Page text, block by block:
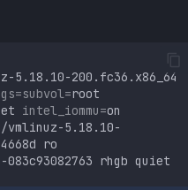
5.18.10-200.fc36.x86_64
=subvol =root
intel_iommu=
/vmlinuz-5.18.10-
ro
rhgb quiet